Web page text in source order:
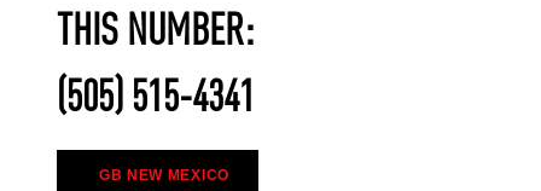
THIS NUMBER:
(505) 515-4341
GB NEW MEXICO